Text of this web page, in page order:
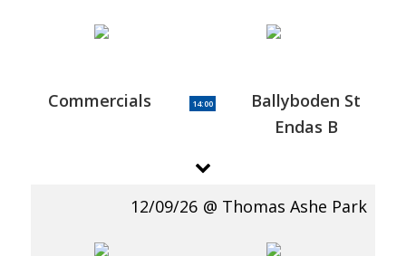
Commercials 14:00
Ballyboden St
Endas B
12/09/26 Thomas Ashe Park